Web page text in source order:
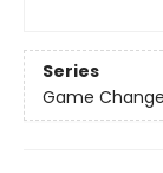
Series
Game